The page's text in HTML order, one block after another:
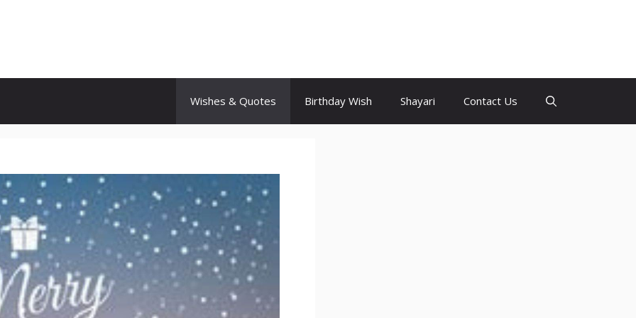
Wishes & Quotes Birthday Wish Shayari Contact Us